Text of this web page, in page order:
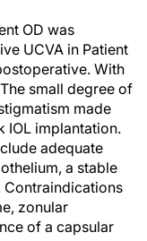
OD was
UCVA in Patient
With
small degree of
made
IOL implantation.
adequate
a stable
Contraindications
zonular
of a capsular